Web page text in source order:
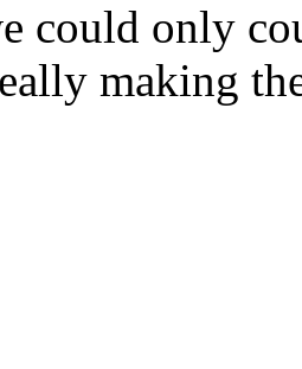
could only
making